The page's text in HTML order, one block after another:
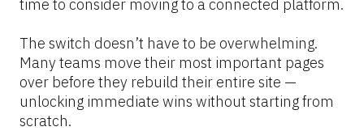
time to consider moving to a connected platform.
The switch doesn’t have to be overwhelming.
Many teams move their most important pages
over before they rebuild their entire site —
unlocking immediate wins without starting from
scratch.